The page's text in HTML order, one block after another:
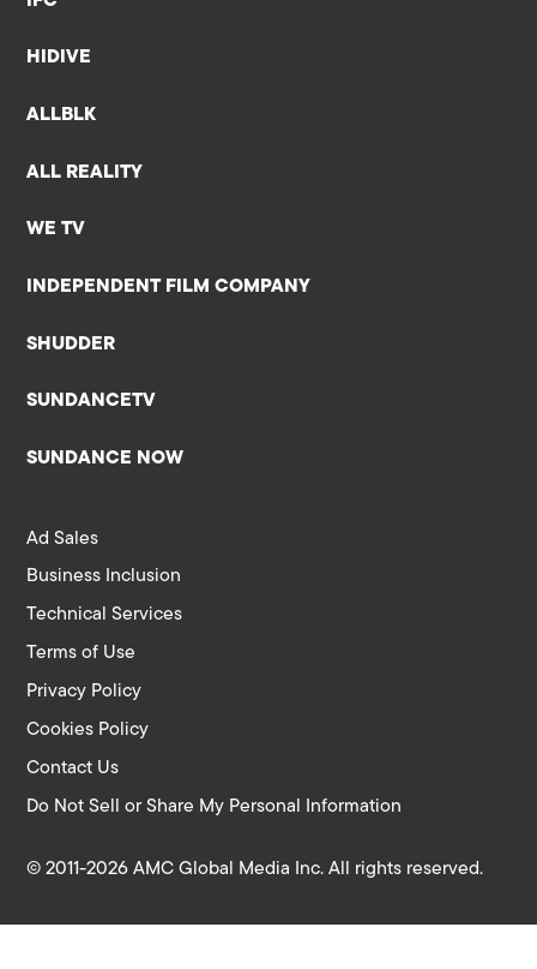
HIDIVE
ALLBLK
ALL REALITY
WE TV
INDEPENDENT FILM COMPANY
SHUDDER
SUNDANCETV
SUNDANCE NOW
Ad Sales
Business Inclusion
Technical Services
Terms of Use
Privacy Policy
Cookies Policy
Contact Us
Do Not Sell or Share My Personal Information
© 2011-2026 AMC Global Media Inc. All rights reserved.